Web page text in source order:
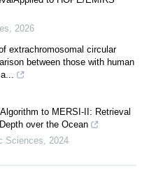
, 2026
extrachromosomal circular
between those with human
to MERSI-II: Retrieval
over the Ocean
Sciences, 2024